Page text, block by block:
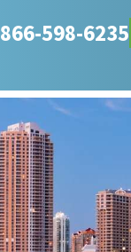
866-598-6235